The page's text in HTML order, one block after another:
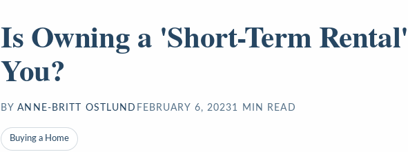
Is Owning a 'Short-Term
You?
BY ANNE-BRITT OSTLUND FEBRUARY 6, 20231 MIN READ
Buying a Home